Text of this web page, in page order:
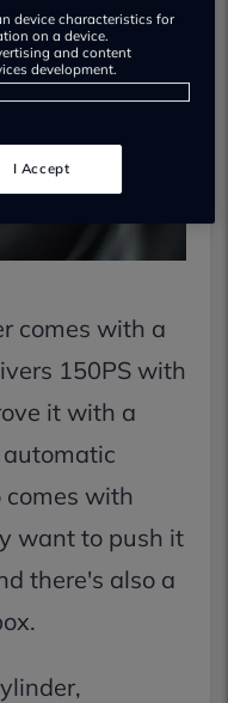
comes with a
150PS with
it with a
with
want to push it
there's also a
device characteristics for
on a device.
and content
development.
I Accept